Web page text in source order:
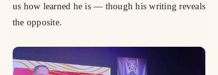
us how learned he is — though his writing reveals
the opposite.